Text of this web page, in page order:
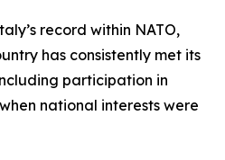
record within NATO,
has consistently met its
participation in
national interests were